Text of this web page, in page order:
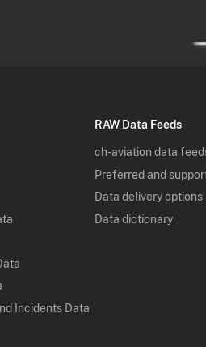
Incidents Data
RAW Data Feeds
ch-aviation data
Preferred and
Data delivery options
Data dictionary